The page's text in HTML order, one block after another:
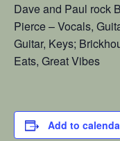
Dave and Paul rock
Pierce – Vocals,
Guitar, Keys;
Eats, Great Vibes
Add to